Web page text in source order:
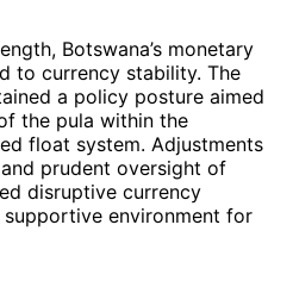
Botswana’s monetary
to currency stability. The
a policy posture aimed
the pula within the
float system. Adjustments
prudent oversight of
disruptive currency
environment for